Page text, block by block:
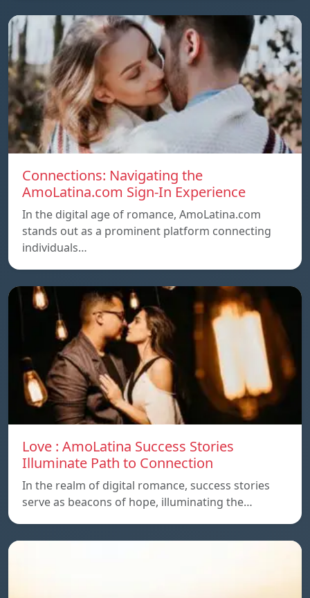
Connections: Navigating the
AmoLatina.com Sign-In Experience
In the digital age of romance, AmoLatina.com
stands out as a prominent platform connecting
individuals…
Love : AmoLatina Success Stories
Illuminate Path to Connection
In the realm of digital romance, success stories
serve as beacons of hope, illuminating the…